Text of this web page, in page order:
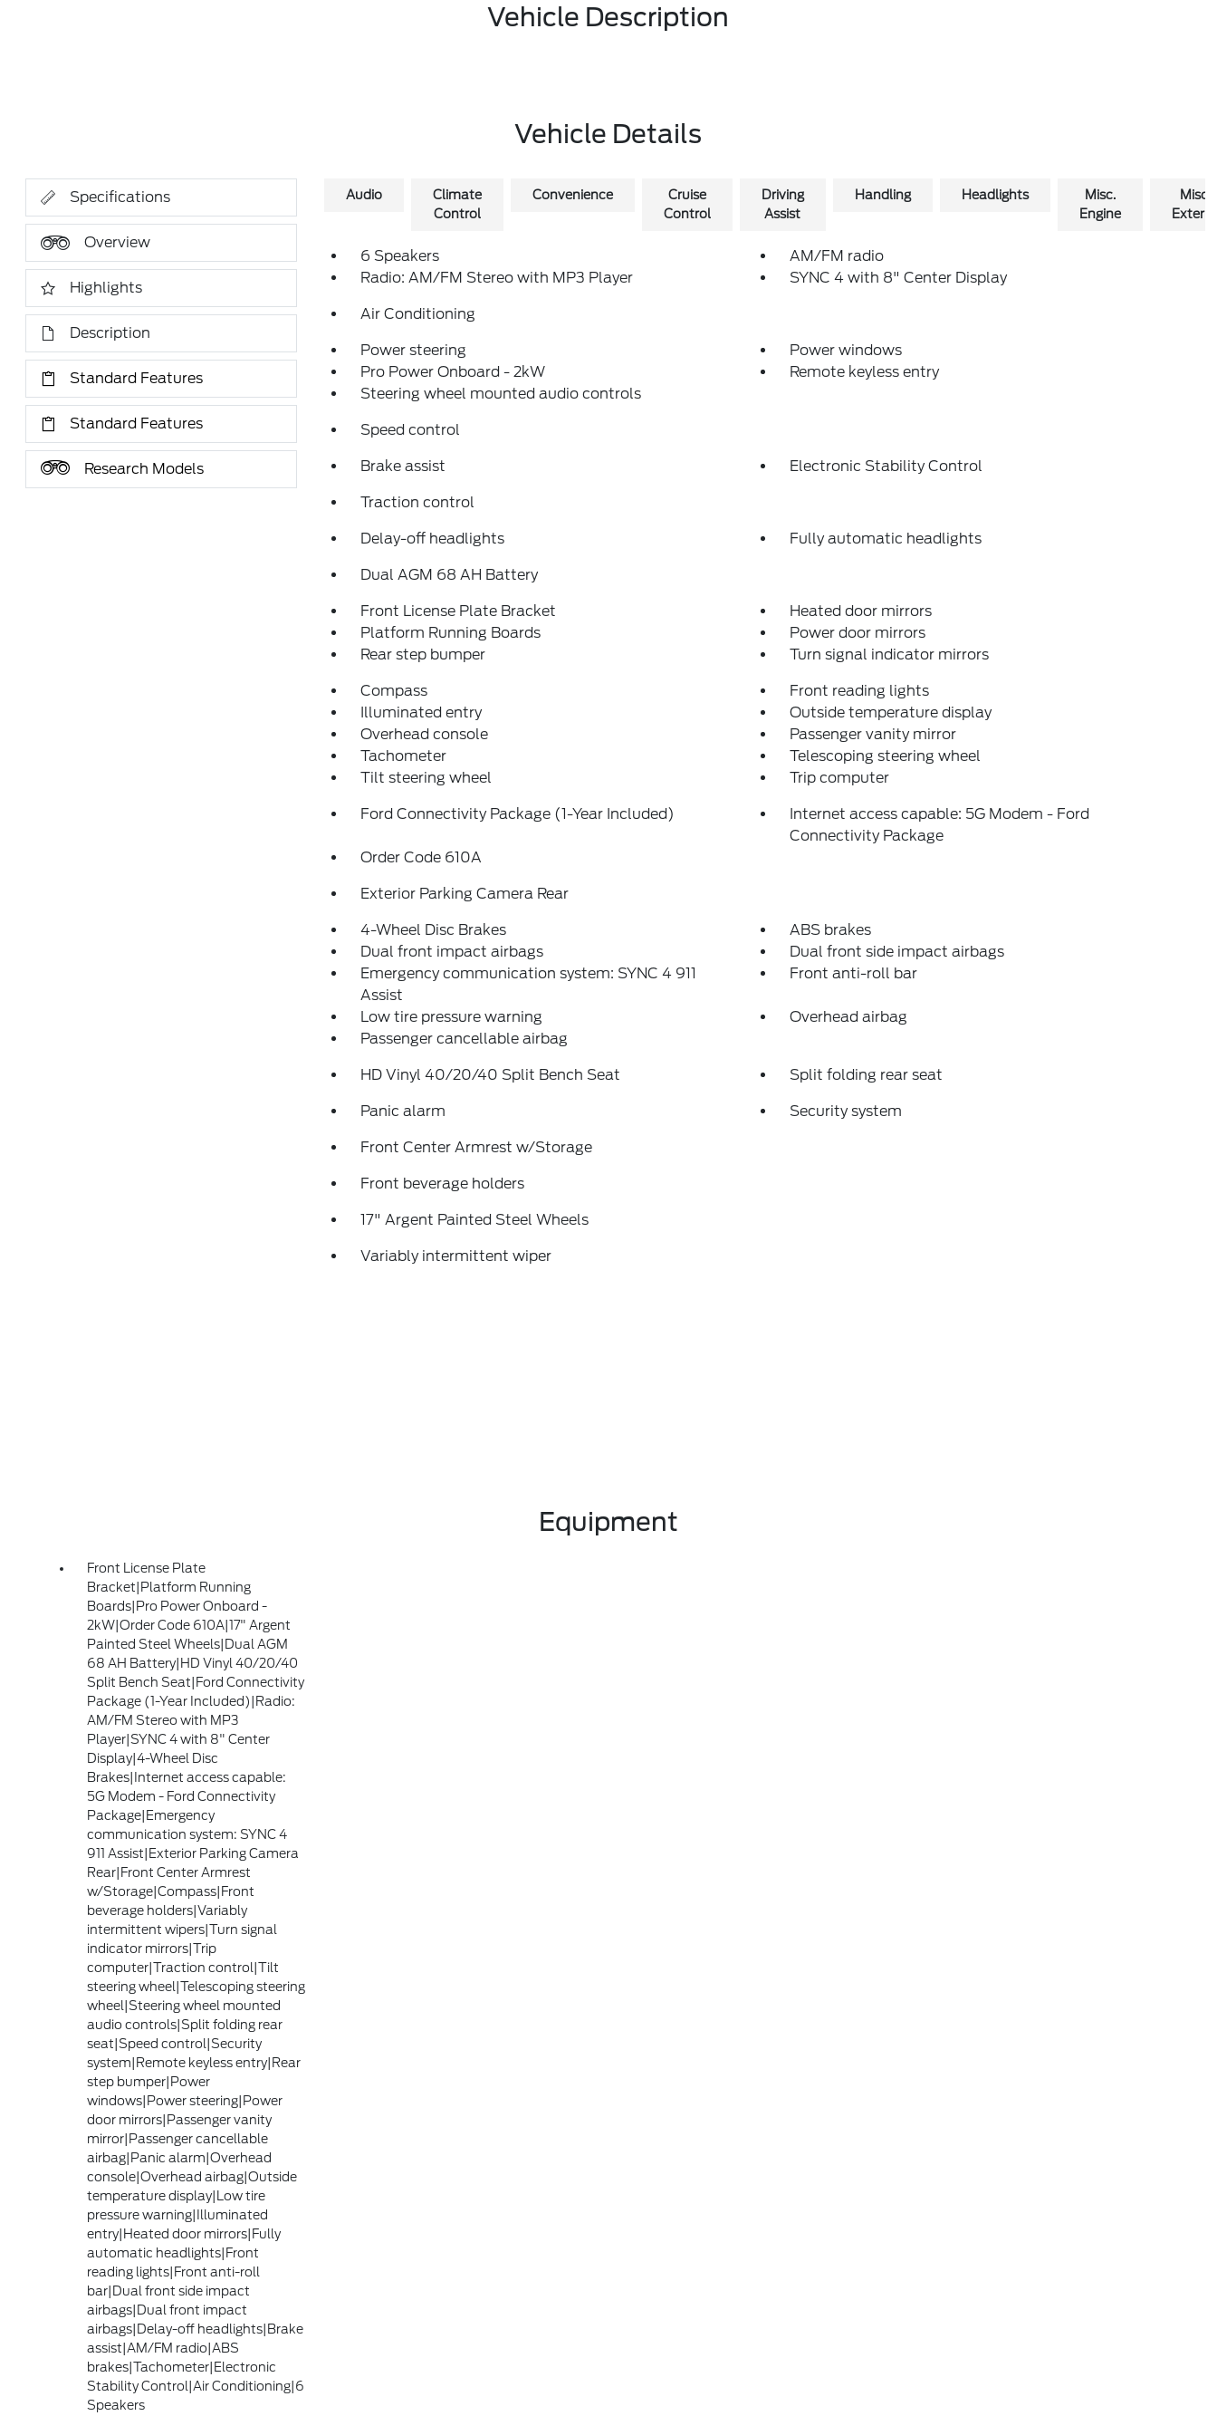
Vehicle Description
Vehicle Details
Specifications
Overview
Highlights
Description
Standard Features
Standard Features
Research Models
Audio
Climate
Control
Convenience
Cruise
Control
Driving
Assist
Handling Headlights
Misc.
Engine
Misc.
6 Speakers
AM/FM radio
Radio: AM/FM Stereo with MP3 Player
SYNC 4 with 8" Center Display
Air Conditioning
Power steering
Power windows
Pro Power Onboard - 2kW
Remote keyless entry
Steering wheel mounted audio controls
Speed control
Brake assist Electronic Stability Control
Traction control
Delay-off headlights Fully automatic headlights
Dual AGM 68 AH Battery
Front License Plate Bracket
Heated door mirrors
Platform Running Boards
Power door mirrors
Rear step bumper
Turn signal indicator mirrors
Compass
Front reading lights
Illuminated entry
Outside temperature display
Overhead console
Passenger vanity mirror
Tachometer
Telescoping steering wheel
Tilt steering wheel
Trip computer
Ford Connectivity Package (1-Year Included)
Internet access capable: 5G Modem - Ford
Connectivity Package
Order Code 610A
Exterior Parking Camera Rear
4-Wheel Disc Brakes
ABS brakes
Dual front impact airbags
Dual front side impact airbags
Emergency communication system: SYNC 4 911
Assist
Front anti-roll bar
Low tire pressure warning
Overhead airbag
Passenger cancellable airbag
HD Vinyl 40/20/40 Split Bench Seat Split folding rear seat
Panic alarm Security system
Front Center Armrest w/Storage
Front beverage holders
17" Argent Painted Steel Wheels
Variably intermittent wiper
Equipment
Front License Plate
Bracket|Platform Running
Boards|Pro Power Onboard -
2kW|Order Code 610A|17" Argent
Painted Steel Wheels|Dual AGM
68 AH Battery|HD Vinyl 40/20/40
Split Bench Seat|Ford Connectivity
Package (1-Year Included)|Radio:
AM/FM Stereo with MP3
Player|SYNC 4 with 8" Center
Display|4-Wheel Disc
Brakes|Internet access capable:
5G Modem - Ford Connectivity
Package|Emergency
communication system: SYNC 4
911 Assist|Exterior Parking Camera
Rear|Front Center Armrest
w/Storage|Compass|Front
beverage holders|Variably
intermittent wipers|Turn signal
indicator mirrors|Trip
computer|Traction control|Tilt
steering wheel|Telescoping steering
wheel|Steering wheel mounted
audio controls|Split folding rear
seat|Speed control|Security
system|Remote keyless entry|Rear
step bumper|Power
windows|Power steering|Power
door mirrors|Passenger vanity
mirror|Passenger cancellable
airbag|Panic alarm|Overhead
console|Overhead airbag|Outside
temperature display|Low tire
pressure warning|Illuminated
entry|Heated door mirrors|Fully
automatic headlights|Front
reading lights|Front anti-roll
bar|Dual front side impact
airbags|Dual front impact
airbags|Delay-off headlights|Brake
assist|AM/FM radio|ABS
brakes|Tachometer|Electronic
Stability Control|Air Conditioning|6
Speakers